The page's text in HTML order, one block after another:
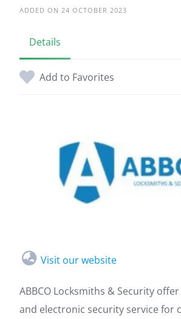
ADDED ON 24 OCTOBER 2023
Details
Add to Favorites
Visit our website
ABBCO Locksmiths & Security
and electronic security service for